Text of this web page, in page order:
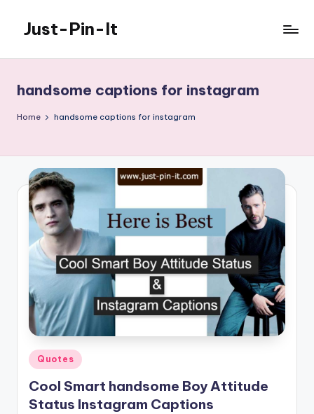
content
Just-Pin-It
handsome captions for instagram
Home handsome captions for instagram
Posted
in
Quotes
Cool Smart handsome Boy Attitude
Status Instagram Captions